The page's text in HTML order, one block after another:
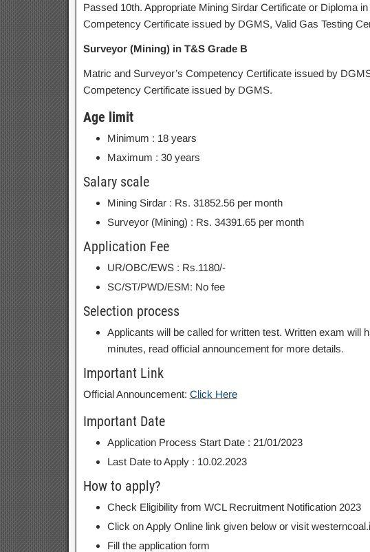
Passed 10th. Appropriate Mining Sirdar Certificate or Diploma
Competency Certificate issued by DGMS, Valid Gas Testing
Surveyor (Mining) in T&S Grade B
Matric and Surveyor’s Competency Certificate issued by
Competency Certificate issued by DGMS.
Age limit
Minimum : 18 years
Maximum : 30 years
Salary scale
Mining Sirdar : Rs. 31852.56 per month
Surveyor (Mining) : Rs. 34391.65 per month
Application Fee
UR/OBC/EWS : Rs.1180/-
SC/ST/PWD/ESM: No fee
Selection process
Applicants will be called for written test. Written exam will
minutes, read official announcement for more details.
Important Link
Official Announcement: Click Here
Important Date
Application Process Start Date : 21/01/2023
Last Date to Apply : 10.02.2023
How to apply?
Check Eligibility from WCL Recruitment Notification 2023
Click on Apply Online link given below or visit
Fill the application form